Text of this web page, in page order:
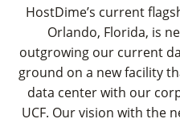
HostDime’s current
Orlando, Florida, is
outgrowing our current
ground on a new facility
data center with our
UCF. Our vision with the